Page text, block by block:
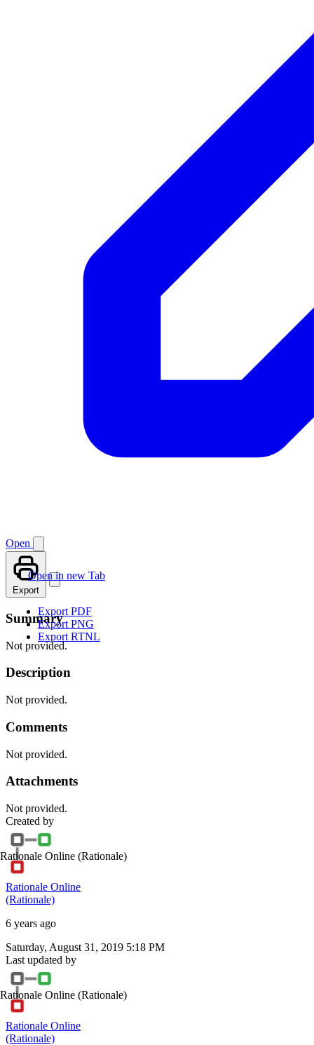
Open
Open in new Tab
Export
Export PDF
Export PNG
Export RTNL
Summary
Not provided.
Description
Not provided.
Comments
Not provided.
Attachments
Not provided.
Created by
Rationale Online (Rationale)
Rationale Online
(Rationale)
6 years ago
Saturday, August 31, 2019 5:18 PM
Last updated by
Rationale Online (Rationale)
Rationale Online
(Rationale)